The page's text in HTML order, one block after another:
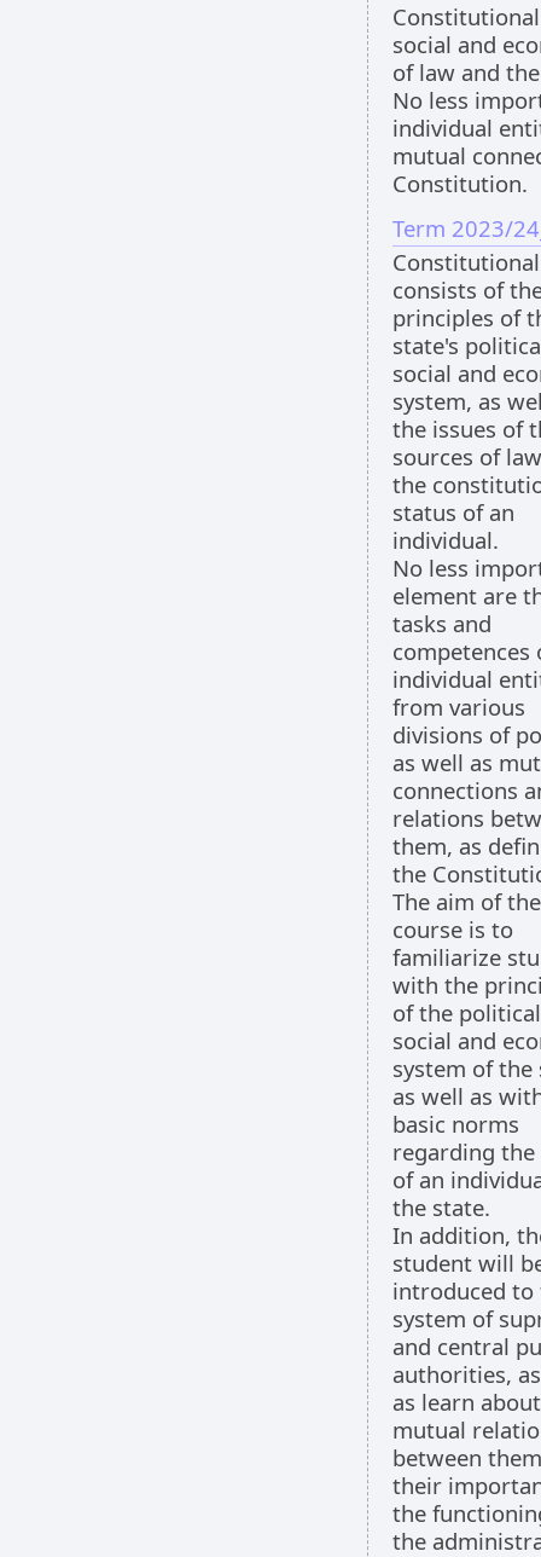
social and
of law and
No less
individual
mutual
Constitution.
Term 2023/
consists of
principles of
state's
social and
system, as
the issues of
sources of
the
status of an
individual.
No less
element are
tasks and
competences
individual
from various
divisions of
as well as
connections
relations
them, as
the
The aim of the
course is to
familiarize
with the
of the
social and
system of the
as well as
basic norms
regarding
of an
the state.
In addition,
student will
introduced to
system of
and central
authorities,
as learn
mutual
between
their
the
the